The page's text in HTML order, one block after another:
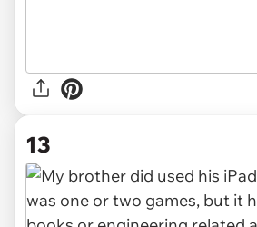
13